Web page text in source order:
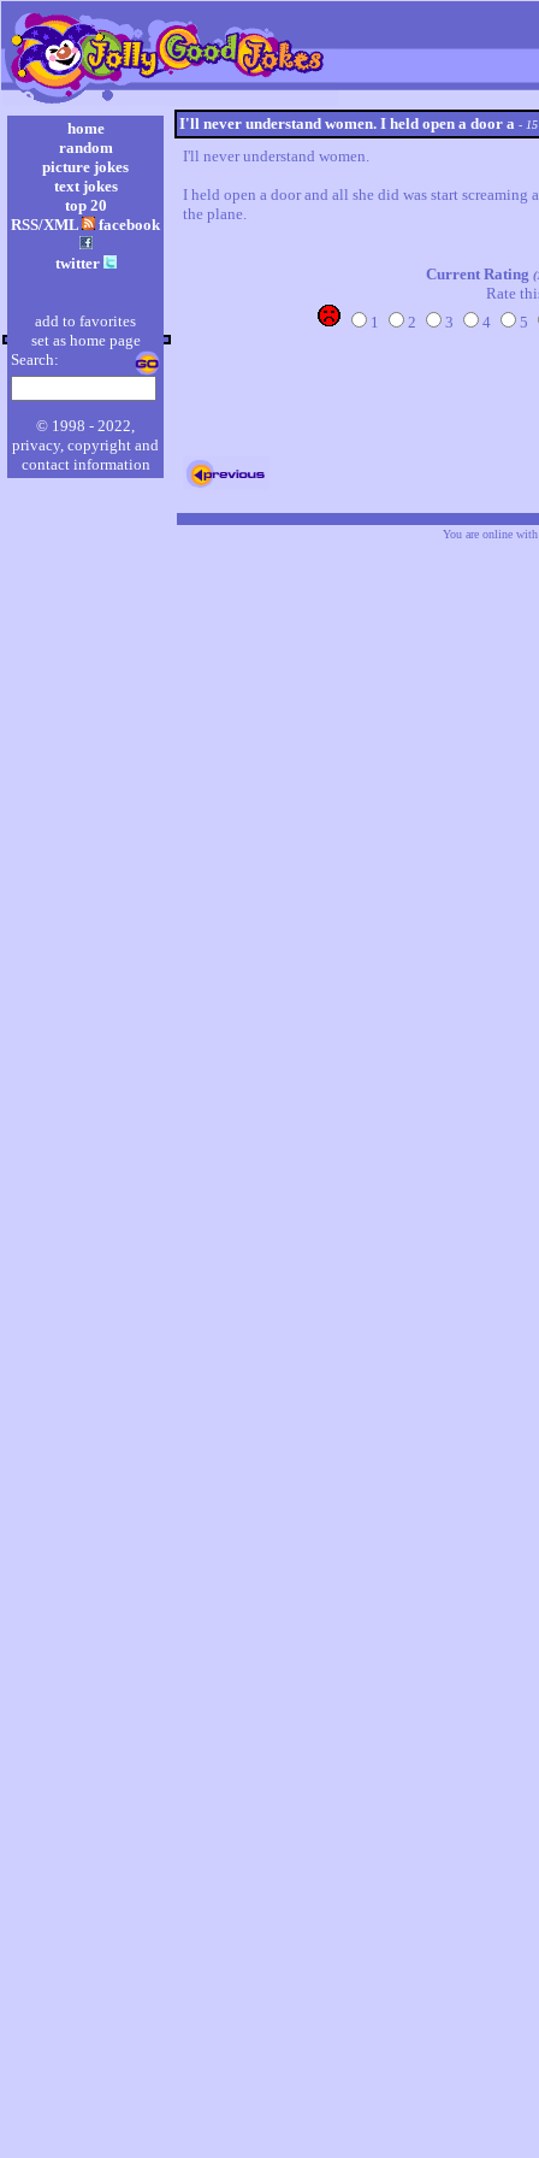
I'll never understand women. I held open a door a -
I'll never understand women.
I held open a door and all she did was start screaming
the plane.
Current Rating
Rate
1
2 3 4 5
You are online
home
random
picture jokes
text jokes
top 20
RSS/XML
facebook
twitter
add to favorites
set as home page
Search:
© 1998 - 2022,
privacy, copyright and
contact information